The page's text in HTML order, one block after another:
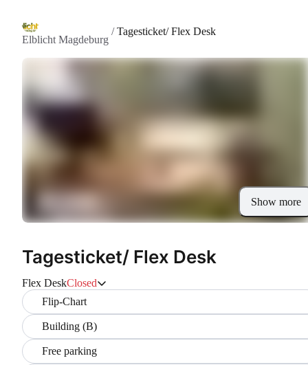
Elblicht Magdeburg
/Tagesticket/ Flex Desk
Show more
Tagesticket/ Flex Desk
Flex DeskClosed
Flip-Chart
Building (B)
Free parking